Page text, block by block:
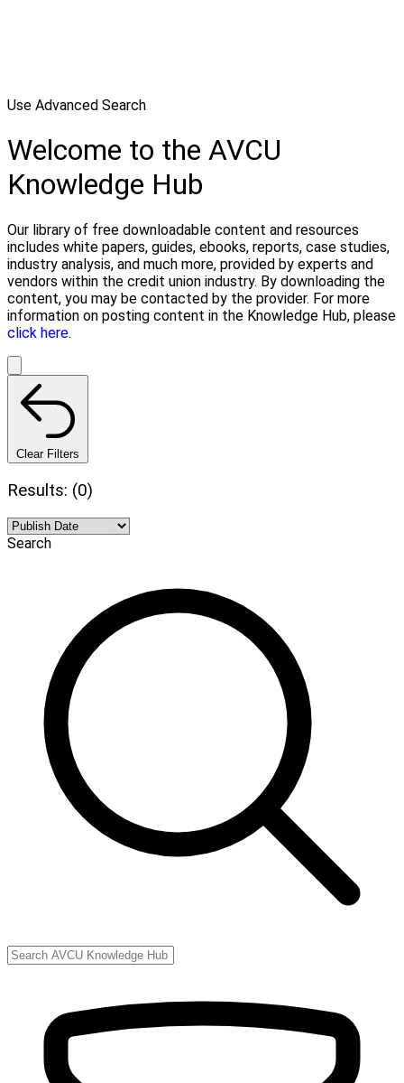
Use Advanced Search
Welcome to the AVCU
Knowledge Hub
Our library of free downloadable content and resources
includes white papers, guides, ebooks, reports, case studies,
industry analysis, and much more, provided by experts and
vendors within the credit union industry. By downloading the
content, you may be contacted by the provider. For more
information on posting content in the Knowledge Hub, please
click here.
Clear Filters
Results: (0)
Search